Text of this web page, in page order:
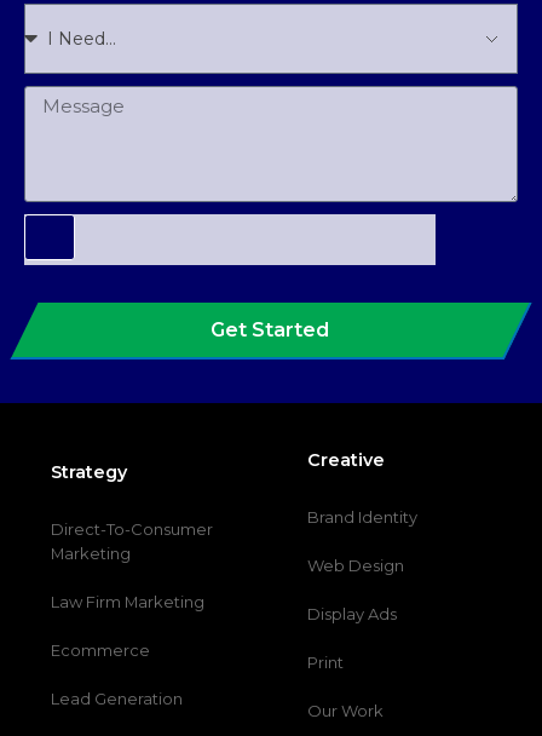
Get Started
Strategy
Direct-To-Consumer
Marketing
Law Firm Marketing
Ecommerce
Lead Generation
Creative
Brand Identity
Web Design
Display Ads
Print
Our Work